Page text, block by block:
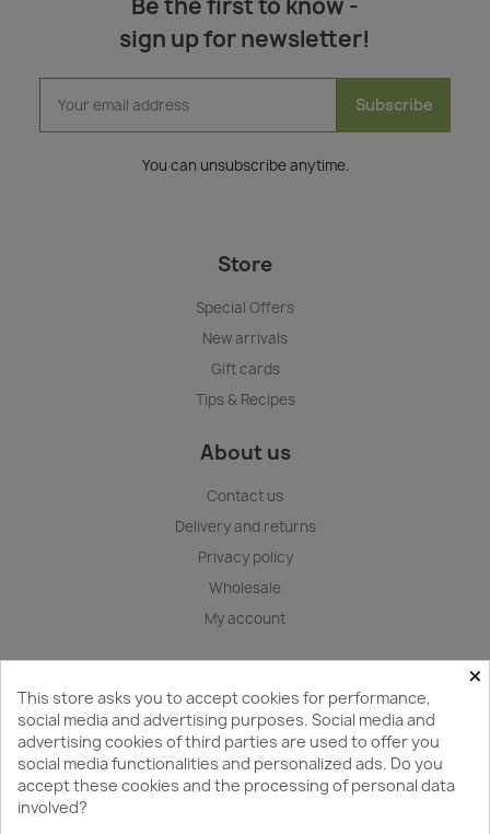
Be the first to know -
sign up for newsletter!
Subscribe
You can unsubscribe anytime.
Store
Special Offers
New arrivals
Gift cards
Tips & Recipes
About us
Contact us
Delivery and returns
Privacy policy
Wholesale
My account
GedKan
Gedvillo Services Ltd.
Karla Ulmana gatve 1, Riga, LV-1004, Latvia
+371 29412418
×
This store asks you to accept cookies for performance,
social media and advertising purposes. Social media and
advertising cookies of third parties are used to offer you
social media functionalities and personalized ads. Do you
accept these cookies and the processing of personal data
involved?